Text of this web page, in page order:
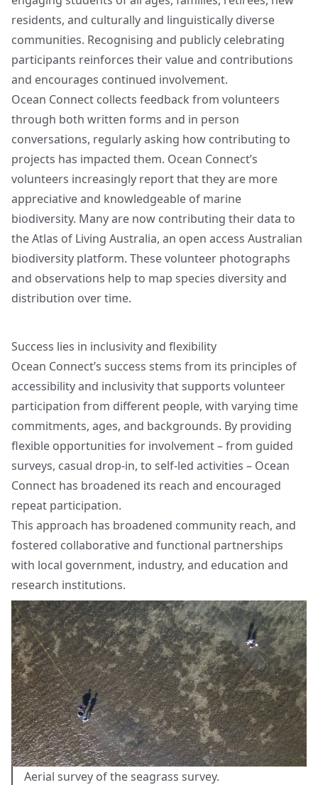
residents, and culturally and linguistically diverse
communities. Recognising and publicly celebrating
participants reinforces their value and contributions
and encourages continued involvement.
Ocean Connect collects feedback from volunteers
through both written forms and in person
conversations, regularly asking how contributing to
projects has impacted them. Ocean Connect’s
volunteers increasingly report that they are more
appreciative and knowledgeable of marine
biodiversity. Many are now contributing their data to
the Atlas of Living Australia, an open access Australian
biodiversity platform. These volunteer photographs
and observations help to map species diversity and
distribution over time.
Success lies in inclusivity and flexibility
Ocean Connect’s success stems from its principles of
accessibility and inclusivity that supports volunteer
participation from different people, with varying time
commitments, ages, and backgrounds. By providing
flexible opportunities for involvement – from guided
surveys, casual drop-in, to self-led activities – Ocean
Connect has broadened its reach and encouraged
repeat participation.
This approach has broadened community reach, and
fostered collaborative and functional partnerships
with local government, industry, and education and
research institutions.
Aerial survey of the seagrass survey.